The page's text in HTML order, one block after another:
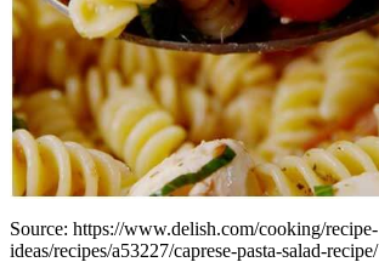
Source: https://www.delish.com/cooking/recipe-
ideas/recipes/a53227/caprese-pasta-salad-recipe/